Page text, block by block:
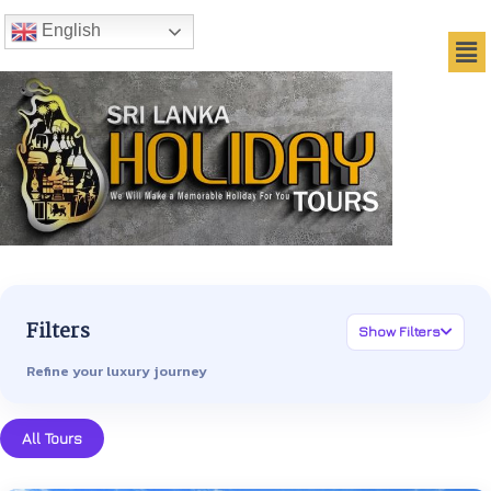
English
Filters Show Filters
Refine your luxury journey
All Tours